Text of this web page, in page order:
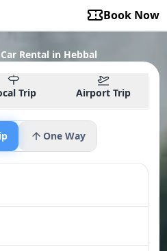
Book Now
Rental in Hebbal
Trip Airport Trip
One Way